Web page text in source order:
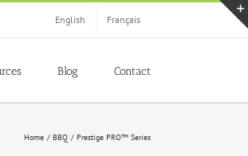
English Français
Blog Contact
Home BBQ Prestige PRO™ Series